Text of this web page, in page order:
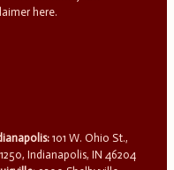
here.
101 W. Ohio St.,
Indianapolis, IN 46204